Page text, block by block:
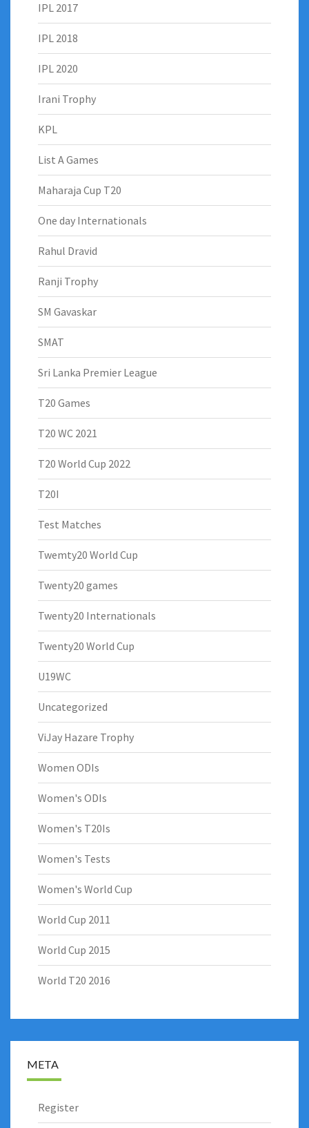
IPL 2017
IPL 2018
IPL 2020
Irani Trophy
KPL
List A Games
Maharaja Cup T20
One day Internationals
Rahul Dravid
Ranji Trophy
SM Gavaskar
SMAT
Sri Lanka Premier League
T20 Games
T20 WC 2021
T20 World Cup 2022
T20I
Test Matches
Twemty20 World Cup
Twenty20 games
Twenty20 Internationals
Twenty20 World Cup
U19WC
Uncategorized
ViJay Hazare Trophy
Women ODIs
Women's ODIs
Women's T20Is
Women's Tests
Women's World Cup
World Cup 2011
World Cup 2015
World T20 2016
META
Register